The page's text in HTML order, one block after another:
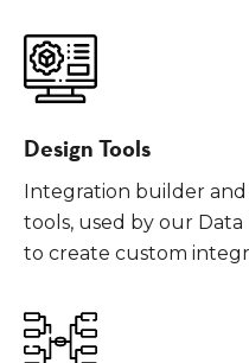
Design Tools
Integration builder
tools, used by our
to create custom